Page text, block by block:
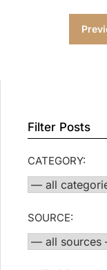
pagination
Filter Posts
CATEGORY:
SOURCE: